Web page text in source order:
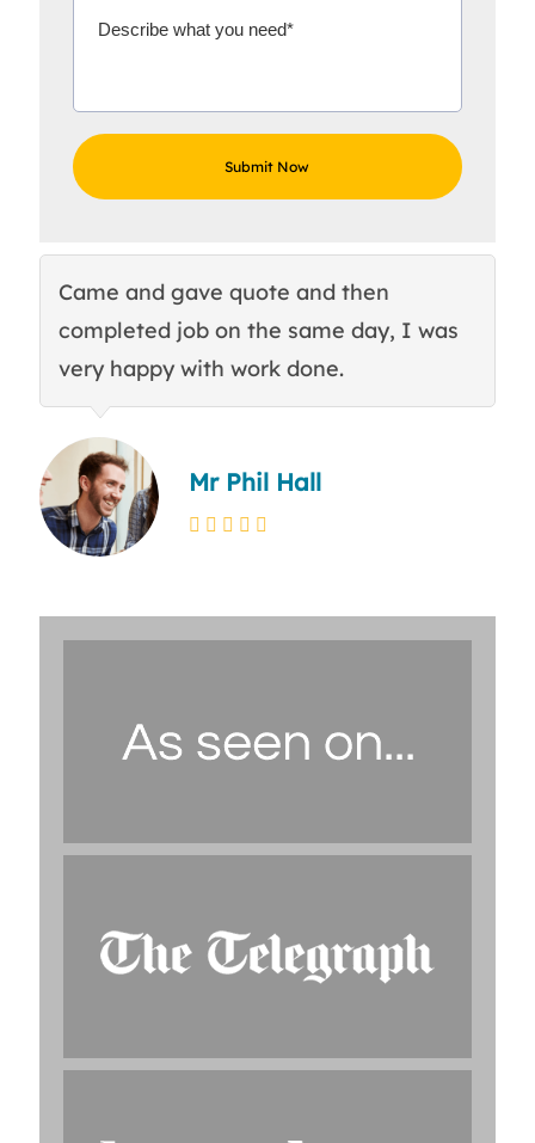
Came and gave quote and then
completed job on the same day, I was
very happy with work done.
Mr Phil Hall